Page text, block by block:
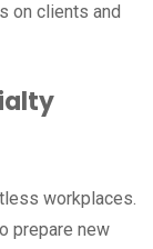
on clients and
workplaces.
prepare new